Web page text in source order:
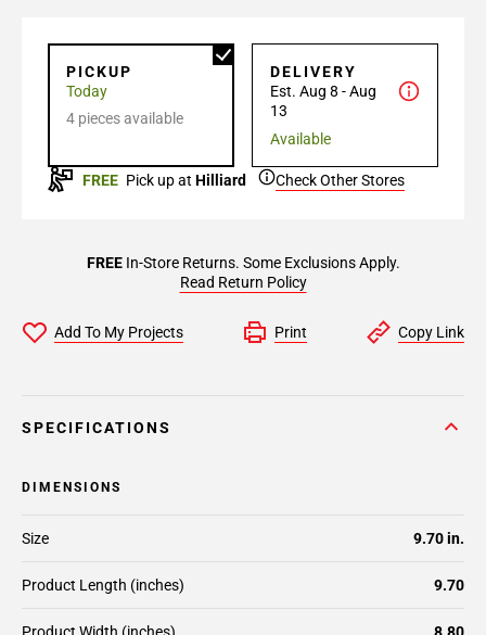
PICKUP
Today
4 pieces available
DELIVERY
Est. Aug 8 - Aug
13
Available
FREE Pick up at Hilliard Check Other Stores
FREEIn-Store Returns. Some Exclusions Apply.
Read Return Policy
Add To My Projects Print Copy Link
SPECIFICATIONS
DIMENSIONS
Size 9.70 in.
Product Length (inches) 9.70